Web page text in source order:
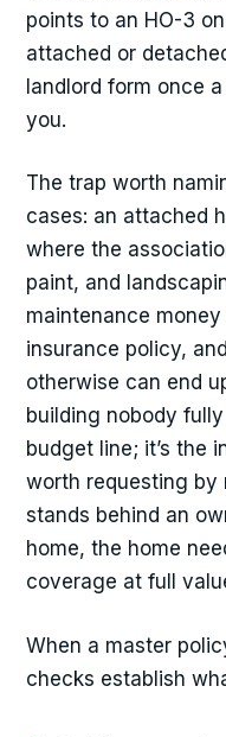
points to an HO-3
attached or
landlord form once
you.
The trap worth
cases: an attached
where the
paint, and
maintenance
insurance policy,
otherwise can end
building nobody
budget line; it’s the
worth requesting by
stands behind an
home, the home
coverage at full
When a master
checks establish